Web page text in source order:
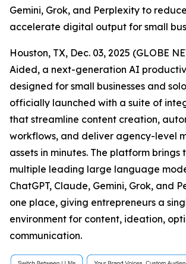
Gemini, Grok, and Perplexity to
accelerate digital output for small
Houston, TX, Dec. 03, 2025 (GLOBE
Aided, a next-generation AI
designed for small businesses and
officially launched with a suite of
that streamline content creation,
workflows, and deliver agency-level
assets in minutes. The platform brings
multiple leading large language
ChatGPT, Claude, Gemini, Grok, and
one place, giving entrepreneurs a
environment for content, ideation,
communication.